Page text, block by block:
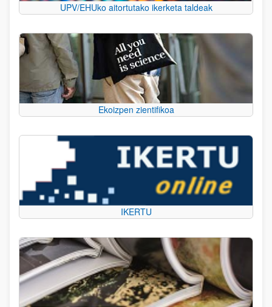
UPV/EHUko aitortutako ikerketa taldeak
Ekoizpen zientifikoa
IKERTU